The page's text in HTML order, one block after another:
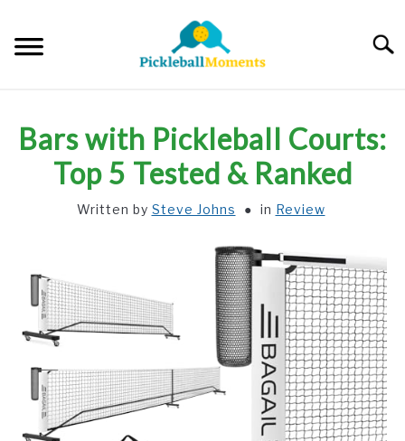
content
ABOUT US
Bars with Pickleball Courts:
Top 5 Tested & Ranked
Written by Steve Johns in Review